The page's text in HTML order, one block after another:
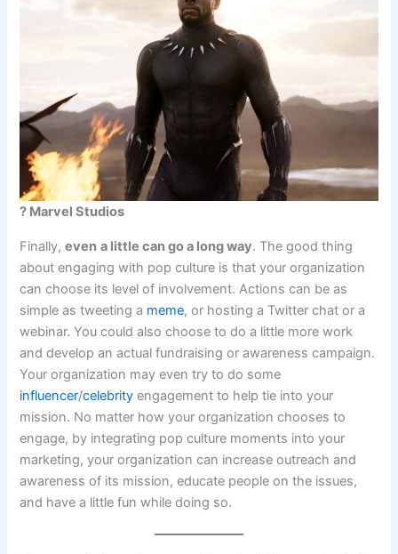
? Marvel Studios
Finally,even a little can go a long way. The good thing
about engaging with pop culture is that your organization
can choose its level of involvement. Actions can be as
simple as tweeting a meme, or hosting a Twitter chat or a
webinar. You could also choose to do a little more work
and develop an actual fundraising or awareness campaign.
Your organization may even try to do some
influencer/celebrity engagement to help tie into your
mission. No matter how your organization chooses to
engage, by integrating pop culture moments into your
marketing, your organization can increase outreach and
awareness of its mission, educate people on the issues,
and have a little fun while doing so.